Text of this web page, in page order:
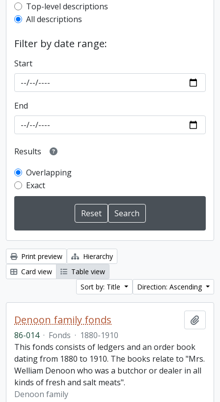
Top-level description filter
Top-level descriptions
All descriptions
Filter by date range:
Start
End
Results
Overlapping
Exact
Print preview
Hierarchy
Card view
Table view
Sort by: Title
Direction: Ascending
Denoon family fonds
86-014 · Fonds · 1880-1910
This fonds consists of ledgers and an order book
dating from 1880 to 1910. The books relate to "Mrs.
Welliam Denoon who was a butchor or dealer in all
kinds of fresh and salt meats".
Denoon family